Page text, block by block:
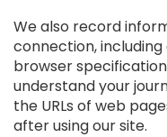
We also record
connection,
browser
understand your
the URLs of web
after using our site.